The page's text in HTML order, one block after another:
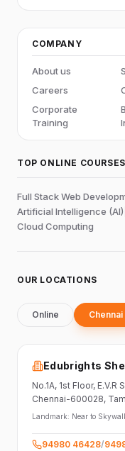
COMPANY
About us
Careers
Corporate
Training
TOP ONLINE COURSES
Full Stack Web
Artificial Intelligence (AI)
Cloud Computing
OUR LOCATIONS
Online Chennai
Edubrights
No.1A, 1st Floor, E.V.R
Chennai-600028,
Landmark: Near to
94980 46428/